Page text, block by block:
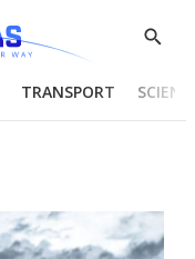
Show
TRANSPORT